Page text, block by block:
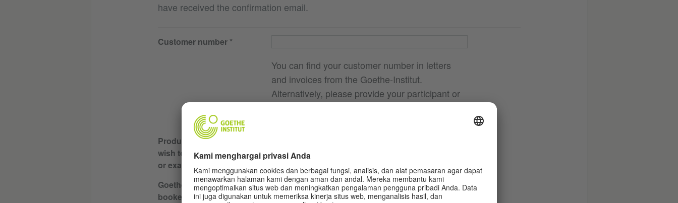
have received the confirmation email.
Customer number
You can find your customer number in letters
and invoices from the Goethe-Institut.
Alternatively, please provide your participant or
Product or service you
wish to cancel (e.g., course
or exam)
Goethe-Institut where I
booked / course location